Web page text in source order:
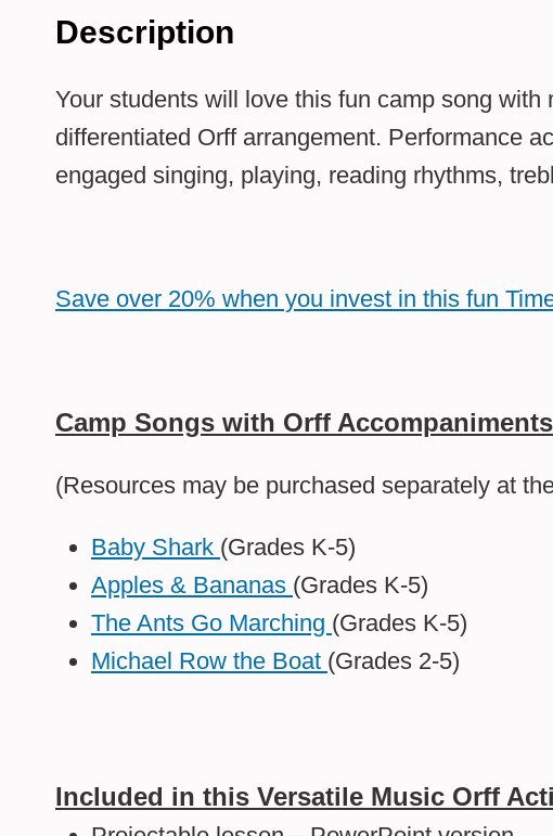
Description
Your students will love this fun camp song with
differentiated Orff arrangement. Performance
engaged singing, playing, reading rhythms,
Save over 20% when you invest in this fun
Camp Songs with Orff
(Resources may be purchased separately at
Baby Shark (Grades K-5)
Apples & Bananas (Grades K-5)
The Ants Go Marching (Grades K-5)
Michael Row the Boat (Grades 2-5)
Included in this Versatile Music Orff